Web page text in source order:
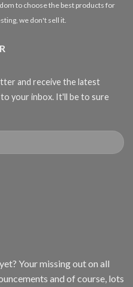
to choose the best products for
we don't sell it.
and receive the latest
your inbox. It'll be to sure
Your missing out on all
and of course, lots